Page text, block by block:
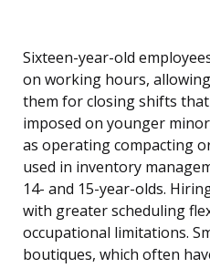
Sixteen-year-old
on working hours,
them for closing shifts
imposed on younger
as operating compacting
used in inventory
14- and 15-year-olds.
with greater scheduling
occupational limitations.
boutiques, which often